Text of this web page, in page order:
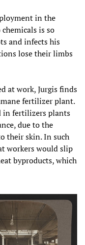
in the
is so
and infects his
lose their limbs
at work, Jurgis finds
fertilizer plant.
in fertilizers plants
due to the
their skin. In such
workers would slip
byproducts, which